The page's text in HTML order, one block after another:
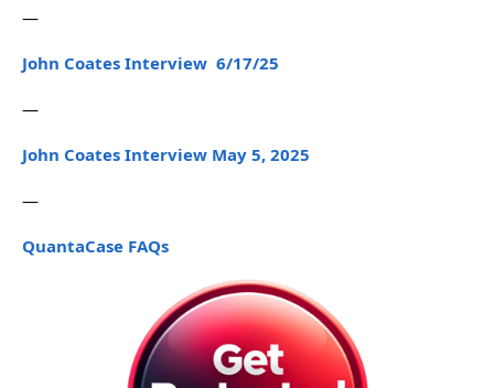
—
John Coates Interview 6/17/25
—
John Coates Interview May 5, 2025
—
QuantaCase FAQs